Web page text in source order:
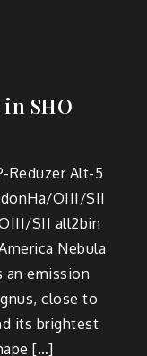
SHO
Reduzer Alt-5
OIII/SII
OIII/SII all2bin
Nebula
an emission
close to
its brightest
[…]